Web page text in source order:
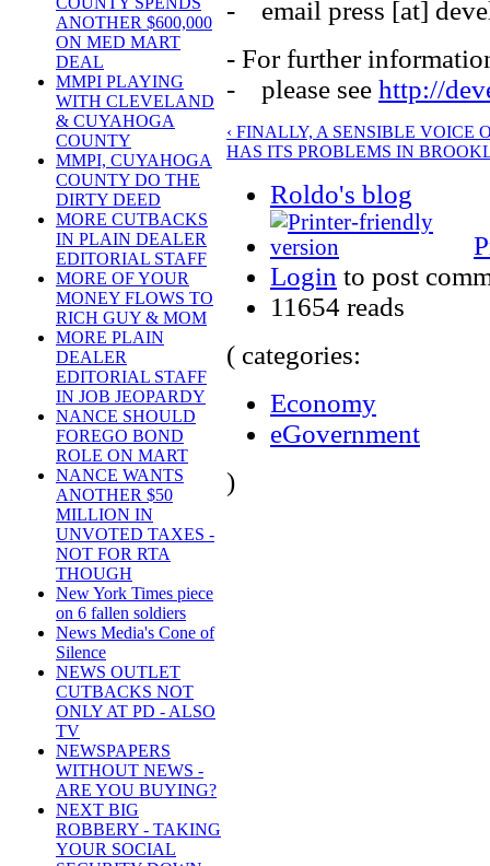
ANOTHER $600,000
ON MED MART
DEAL
MMPI PLAYING
WITH CLEVELAND
& CUYAHOGA
COUNTY
MMPI, CUYAHOGA
COUNTY DO THE
DIRTY DEED
MORE CUTBACKS
IN PLAIN DEALER
EDITORIAL STAFF
MORE OF YOUR
MONEY FLOWS TO
RICH GUY & MOM
MORE PLAIN
DEALER
EDITORIAL STAFF
IN JOB JEOPARDY
NANCE SHOULD
FOREGO BOND
ROLE ON MART
NANCE WANTS
ANOTHER $50
MILLION IN
UNVOTED TAXES -
NOT FOR RTA
THOUGH
New York Times piece
on 6 fallen soldiers
News Media's Cone of
Silence
NEWS OUTLET
CUTBACKS NOT
ONLY AT PD - ALSO
TV
NEWSPAPERS
WITHOUT NEWS -
ARE YOU BUYING?
NEXT BIG
ROBBERY - TAKING
YOUR SOCIAL
- email press [at]
- For further
- please see http://
‹ FINALLY, A SENSIBLE VOICE
HAS ITS PROBLEMS IN
Roldo's blog
Login to post
11654 reads
( categories:
Economy
eGovernment
)